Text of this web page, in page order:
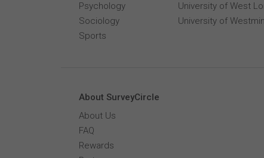
Psychology
Sociology
Sports
University of West
University of
About SurveyCircle
About Us
FAQ
Rewards